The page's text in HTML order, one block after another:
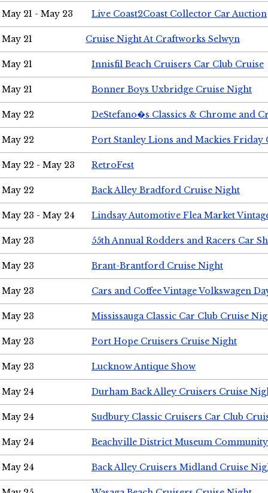
May 21 - May 23 Live Coast2Coast Collector Car Auction
May 21 Cruise Night At Craftworks Selwyn
May 21 Innisfil Beach Cruisers Car Club Cruise
May 21 Bonner Boys Uxbridge Cruise Night
May 22 DeStefano�s Classics & Chrome and
May 22 Port Stanley Lions and Mackies Friday
May 22 - May 23 RetroFest
May 22 Back Alley Bradford Cruise Night
May 23 - May 24 Lindsay Automotive Flea Market
May 23 55th Annual Rodders and Racers Car
May 23 Brant-Brantford Cruise Night
May 23 Cars and Coffee Vintage Volkswagen
May 23 Mississauga Classic Car Club Cruise
May 23 Port Hope Cruisers Cruise Night
May 23 Lucknow Antique Show
May 24 Durham Back Alley Cruisers Cruise
May 24 Sudbury Classic Cruisers Car Club
May 24 Beachville District Museum
May 24 Back Alley Cruisers Midland Cruise